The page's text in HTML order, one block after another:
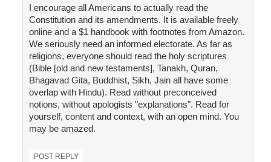
I encourage all Americans to actually read the
Constitution and its amendments. It is available freely
online and a $1 handbook with footnotes from Amazon.
We seriously need an informed electorate. As far as
religions, everyone should read the holy scriptures
(Bible [old and new testaments], Tanakh, Quran,
Bhagavad Gita, Buddhist, Sikh, Jain all have some
overlap with Hindu). Read without preconceived
notions, without apologists "explanations". Read for
yourself, content and context, with an open mind. You
may be amazed.
POST REPLY